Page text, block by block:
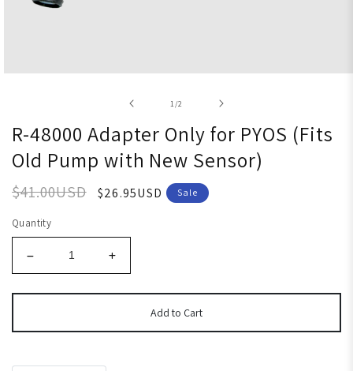
1 /of2
R-48000 Adapter Only for PYOS (Fits
Old Pump with New Sensor)
$41.00USD $26.95USD Sale
Quantity
Add to Cart